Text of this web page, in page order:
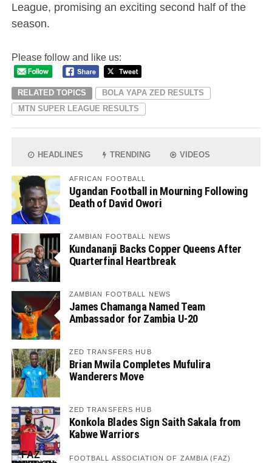
League, promising an exciting second half of the
season.
Please follow and like us:
RELATED TOPICS
BOLA YAPA ZED RESULTS
MTN SUPER LEAGUE RESULTS
HEADLINES TRENDING VIDEOS
AFRICAN FOOTBALL
Ugandan Football in Mourning Following
Death of David Owori
ZAMBIAN FOOTBALL NEWS
Kundananji Backs Copper Queens After
Quarterfinal Heartbreak
ZAMBIAN FOOTBALL NEWS
James Chamanga Named Team
Ambassador for Zambia U-20
ZED TRANSFERS HUB
Brian Mwila Completes Mufulira
Wanderers Move
ZED TRANSFERS HUB
Konkola Blades Sign Saith Sakala from
Kabwe Warriors
FOOTBALL ASSOCIATION OF ZAMBIA (FAZ)